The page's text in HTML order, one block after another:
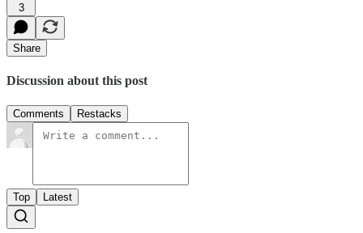
3
Share
Discussion about this post
Comments Restacks
Top Latest